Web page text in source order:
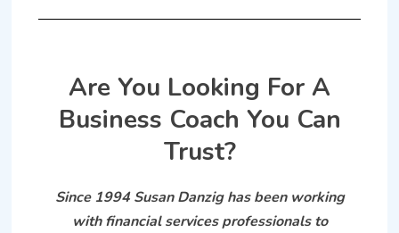
Are You Looking For A
Business Coach You Can
Trust?
Since 1994 Susan Danzig has been working
with financial services professionals to